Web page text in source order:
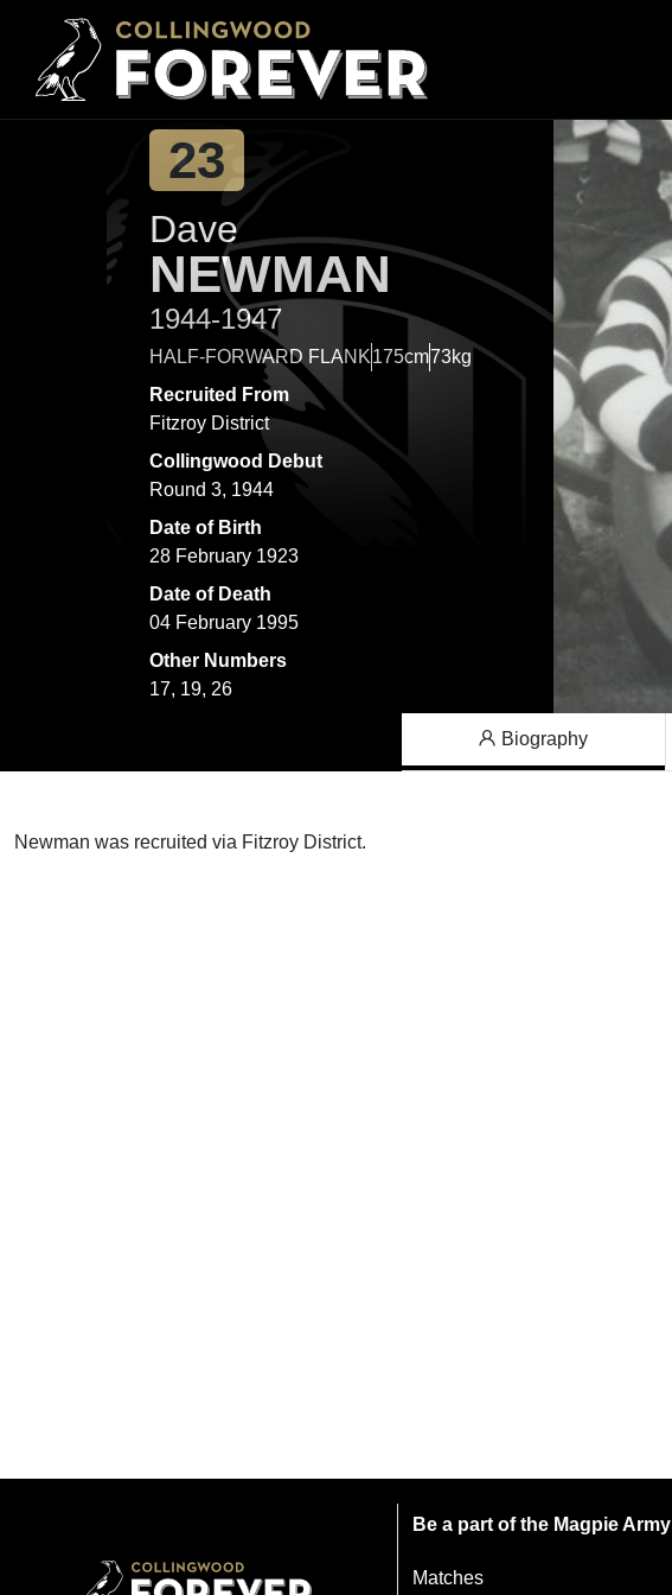
23
Dave
NEWMAN
1944-1947
HALF-FORWARD FLANK175cm73kg
Recruited From
Fitzroy District
Collingwood Debut
Round 3, 1944
Date of Birth
28 February 1923
Date of Death
04 February 1995
Other Numbers
17, 19, 26
Biography
Newman was recruited via Fitzroy District.
Be a part of the Magpie Army
Matches